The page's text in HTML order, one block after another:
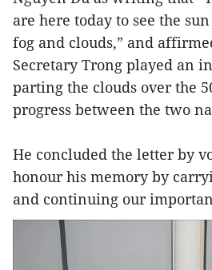
are here today to see the
fog and clouds,” and
Secretary Trong played an
parting the clouds over the
progress between the two
He concluded the letter by
honour his memory by
and continuing our